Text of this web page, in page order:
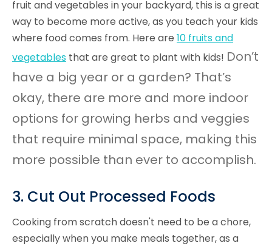
fruit and vegetables in your backyard, this is a great
way to become more active, as you teach your kids
where food comes from. Here are 10 fruits and
vegetables that are great to plant with kids! Don’t
have a big year or a garden? That’s
okay, there are more and more indoor
options for growing herbs and veggies
that require minimal space, making this
more possible than ever to accomplish.
3. Cut Out Processed Foods
Cooking from scratch doesn't need to be a chore,
especially when you make meals together, as a